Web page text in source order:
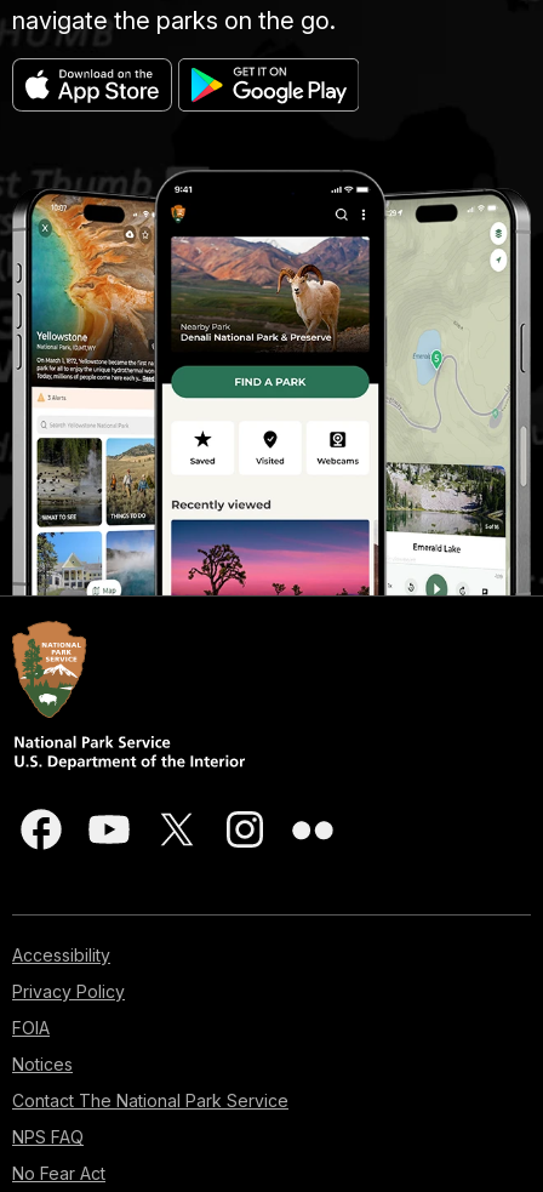
navigate the parks on the go.
Accessibility
Privacy Policy
FOIA
Notices
Contact The National Park Service
NPS FAQ
No Fear Act